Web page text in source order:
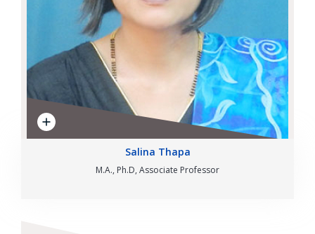
Salina Thapa
M.A., Ph.D, Associate Professor